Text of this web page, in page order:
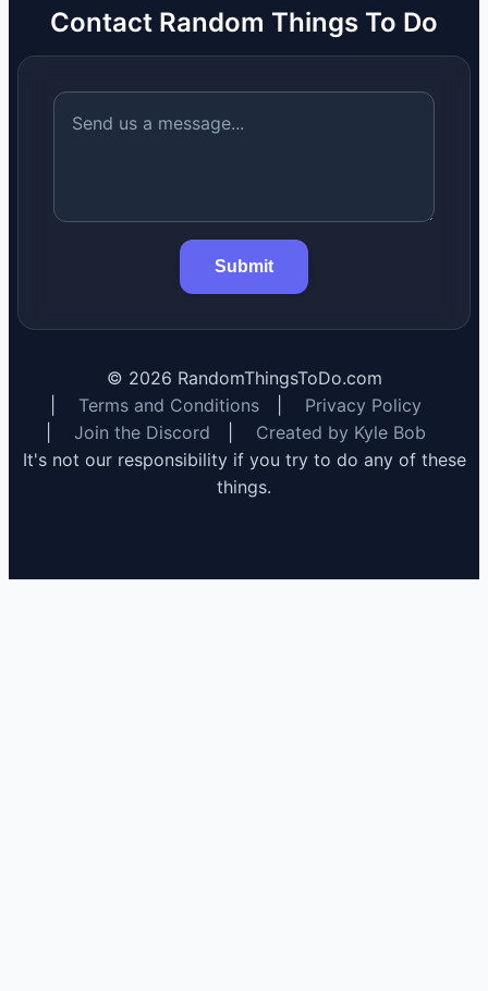
Contact Random Things To Do
Submit
© 2026 RandomThingsToDo.com
Terms and Conditions
Privacy Policy
Join the Discord
Created by Kyle Bob
It's not our responsibility if you try to do any of these
things.